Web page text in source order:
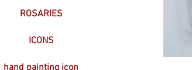
ROSARIES
ICONS
hand painting icon